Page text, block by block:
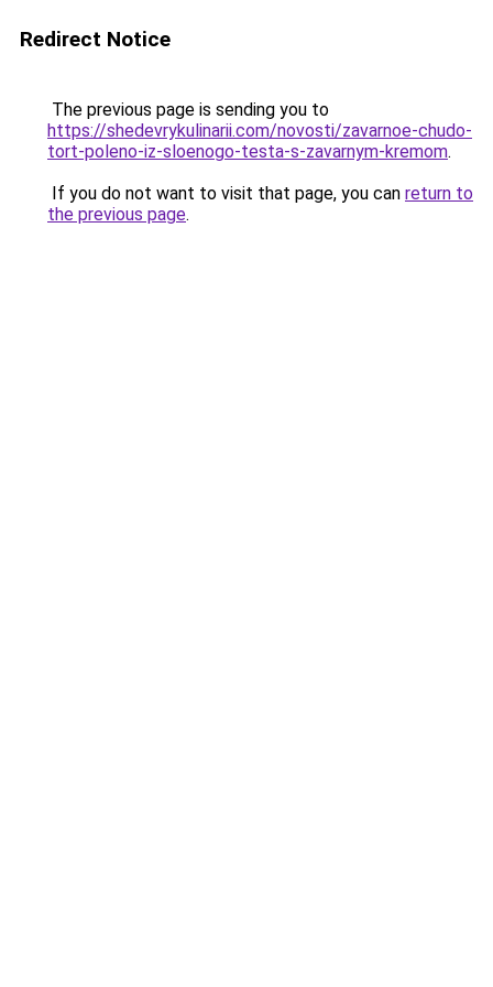
Redirect Notice
The previous page is sending you to
https://shedevrykulinarii.com/novosti/zavarnoe-chudo-
tort-poleno-iz-sloenogo-testa-s-zavarnym-kremom.
If you do not want to visit that page, you can return to
the previous page.